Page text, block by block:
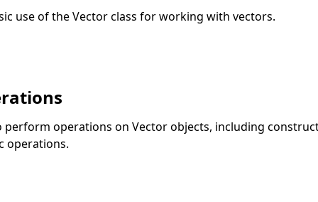
use of the Vector class for working with vectors.
operations on Vector objects, including
operations.